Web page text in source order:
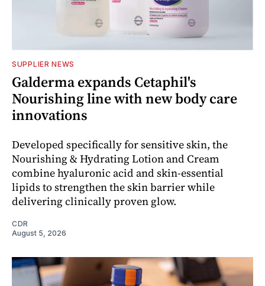
SUPPLIER NEWS
Galderma expands Cetaphil's
Nourishing line with new body care
innovations
Developed specifically for sensitive skin, the
Nourishing & Hydrating Lotion and Cream
combine hyaluronic acid and skin-essential
lipids to strengthen the skin barrier while
delivering clinically proven glow.
CDR
August 5, 2026